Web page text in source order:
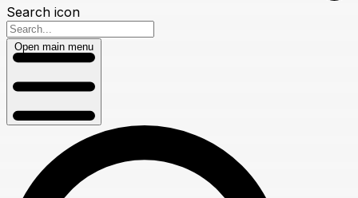
Search icon
Open main menu